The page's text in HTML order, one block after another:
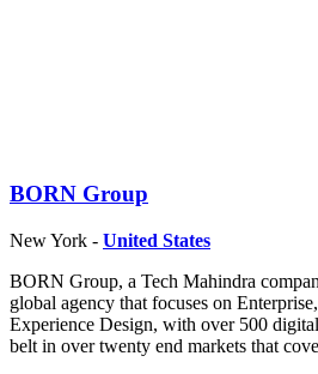
BORN Group
New York - United States
BORN Group, a Tech Mahindra
global agency that focuses on
Experience Design, with over 500
belt in over twenty end markets that